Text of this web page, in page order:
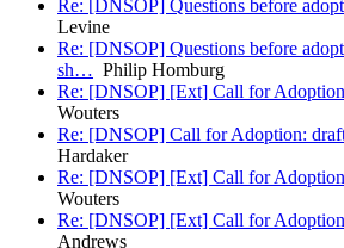
Re: [DNSOP] Questions before
Levine
Re: [DNSOP] Questions before
sh… Philip Homburg
Re: [DNSOP] [Ext] Call for
Wouters
Re: [DNSOP] Call for Adoption:
Hardaker
Re: [DNSOP] [Ext] Call for
Wouters
Re: [DNSOP] [Ext] Call for
Andrews